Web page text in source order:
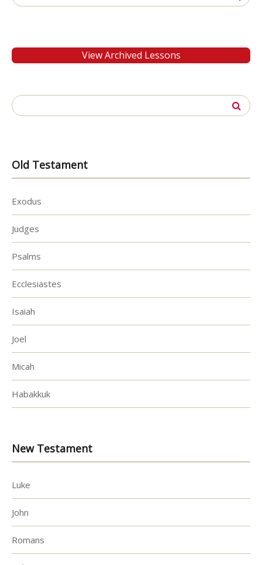
for:
View Archived Lessons
Search
for:
Old Testament
Exodus
Judges
Psalms
Ecclesiastes
Isaiah
Joel
Micah
Habakkuk
New Testament
Luke
John
Romans